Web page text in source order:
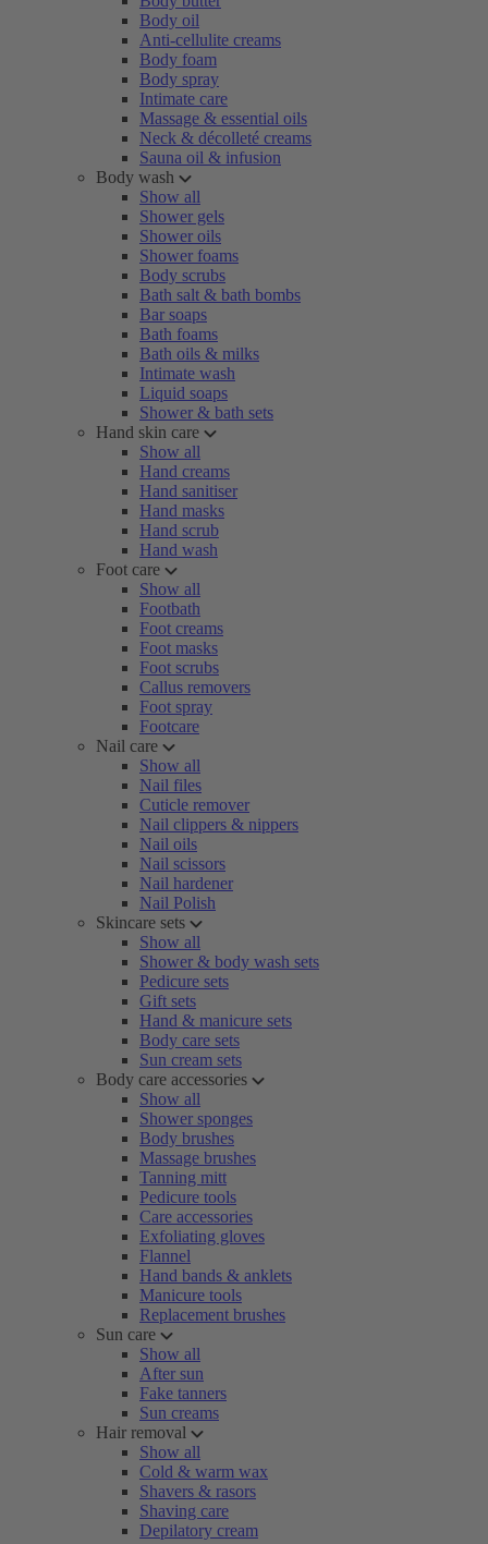
Body oil
Anti-cellulite creams
Body foam
Body spray
Intimate care
Massage & essential oils
Neck & décolleté creams
Sauna oil & infusion
Body wash
Show all
Shower gels
Shower oils
Shower foams
Body scrubs
Bath salt & bath bombs
Bar soaps
Bath foams
Bath oils & milks
Intimate wash
Liquid soaps
Shower & bath sets
Hand skin care
Show all
Hand creams
Hand sanitiser
Hand masks
Hand scrub
Hand wash
Foot care
Show all
Footbath
Foot creams
Foot masks
Foot scrubs
Callus removers
Foot spray
Footcare
Nail care
Show all
Nail files
Cuticle remover
Nail clippers & nippers
Nail oils
Nail scissors
Nail hardener
Nail Polish
Skincare sets
Show all
Shower & body wash sets
Pedicure sets
Gift sets
Hand & manicure sets
Body care sets
Sun cream sets
Body care accessories
Show all
Shower sponges
Body brushes
Massage brushes
Tanning mitt
Pedicure tools
Care accessories
Exfoliating gloves
Flannel
Hand bands & anklets
Manicure tools
Replacement brushes
Sun care
Show all
After sun
Fake tanners
Sun creams
Hair removal
Show all
Cold & warm wax
Shavers & rasors
Shaving care
Depilatory cream